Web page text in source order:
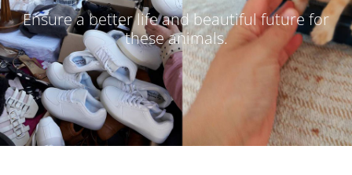
Ensure a better life and beautiful future for
these animals.